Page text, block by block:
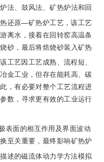
法、鼓风法、矿热炉法和回
还原—矿热炉工艺，该工艺
离水，接着在回转窑高温条
砂，最后将焙烧砂装入矿热
工艺因工艺成熟、流程短、
金工业，但存在能耗高、碳
，有必要对整个工艺流程进
数，寻求更有效的工业运行
表面的相互作用及界面波动
至关重要，最终影响矿热炉
述的磁流体动力学方法模拟